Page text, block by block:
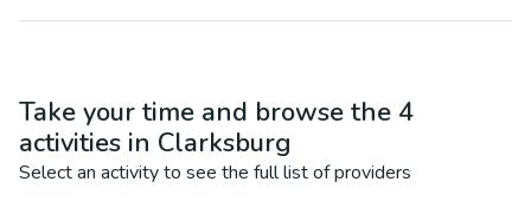
Take your time and browse the 4
activities in Clarksburg
Select an activity to see the full list of providers